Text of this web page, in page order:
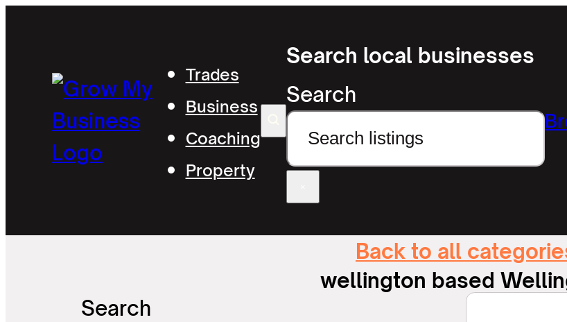
Trades
Business
Coaching
Property
Search local businesses
Search
Back to all
wellington based
Search